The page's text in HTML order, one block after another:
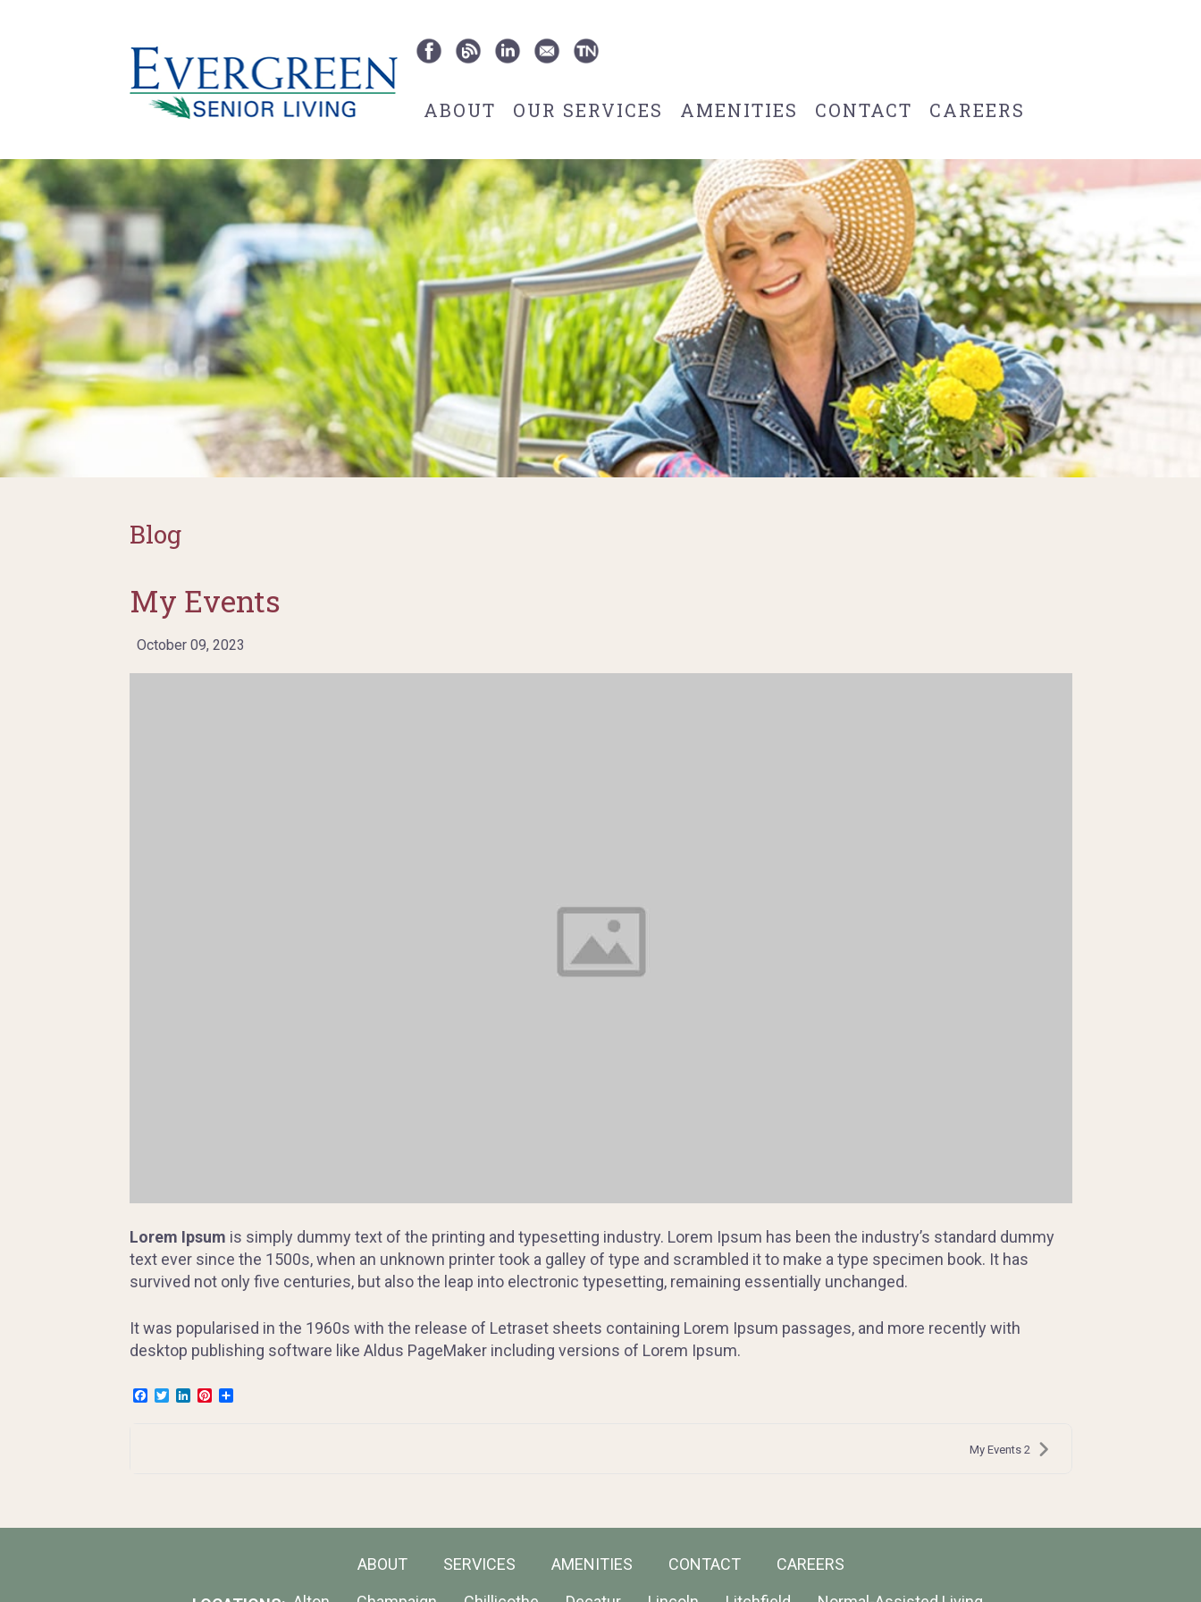
ABOUT OUR SERVICES AMENITIES CONTACT CAREERS
Blog
My Events
October 09, 2023
Lorem Ipsum is simply dummy text of the printing and typesetting industry. Lorem Ipsum has been the industry’s standard dummy
text ever since the 1500s, when an unknown printer took a galley of type and scrambled it to make a type specimen book. It has
survived not only five centuries, but also the leap into electronic typesetting, remaining essentially unchanged.
It was popularised in the 1960s with the release of Letraset sheets containing Lorem Ipsum passages, and more recently with
desktop publishing software like Aldus PageMaker including versions of Lorem Ipsum.
Facebook
TwitterLinkedInPinterest
Share
My Events 2
ABOUT SERVICES AMENITIES CONTACT CAREERS